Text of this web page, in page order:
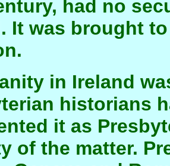
had no
It was brought
historians
it as
of the matter.